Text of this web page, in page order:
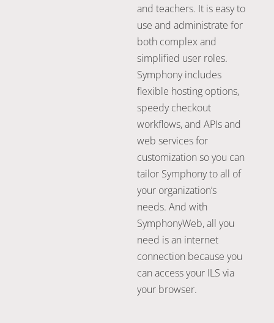
and teachers. It is easy to
use and administrate for
both complex and
simplified user roles.
Symphony includes
flexible hosting options,
speedy checkout
workflows, and APIs and
web services for
customization so you can
tailor Symphony to all of
your organization’s
needs. And with
SymphonyWeb, all you
need is an internet
connection because you
can access your ILS via
your browser.